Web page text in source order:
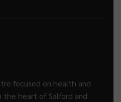
focused on health and
the heart of Salford and